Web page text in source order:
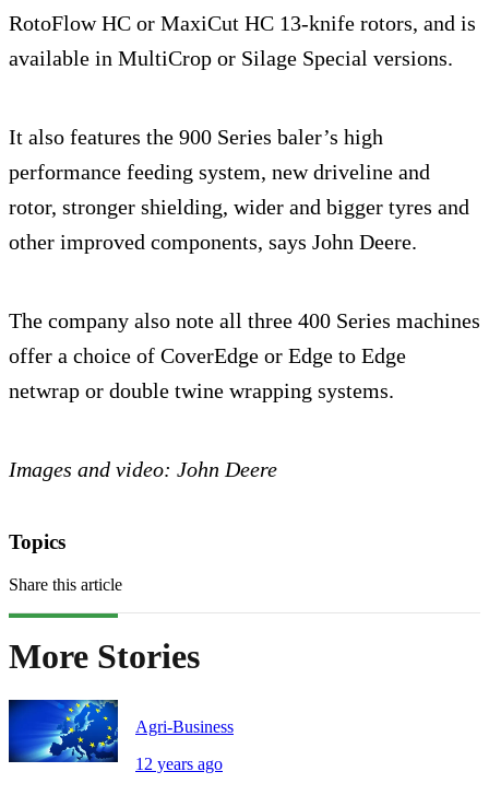
RotoFlow HC or MaxiCut HC 13-knife rotors, and is
available in MultiCrop or Silage Special versions.
It also features the 900 Series baler’s high
performance feeding system, new driveline and
rotor, stronger shielding, wider and bigger tyres and
other improved components, says John Deere.
The company also note all three 400 Series machines
offer a choice of CoverEdge or Edge to Edge
netwrap or double twine wrapping systems.
Images and video: John Deere
Topics
Share this article
More Stories
Agri-Business
12 years ago